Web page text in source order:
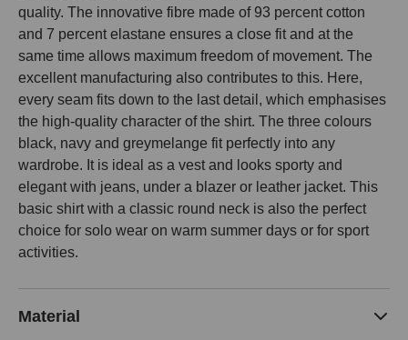
quality. The innovative fibre made of 93 percent cotton
and 7 percent elastane ensures a close fit and at the
same time allows maximum freedom of movement. The
excellent manufacturing also contributes to this. Here,
every seam fits down to the last detail, which emphasises
the high-quality character of the shirt. The three colours
black, navy and greymelange fit perfectly into any
wardrobe. It is ideal as a vest and looks sporty and
elegant with jeans, under a blazer or leather jacket. This
basic shirt with a classic round neck is also the perfect
choice for solo wear on warm summer days or for sport
activities.
Material